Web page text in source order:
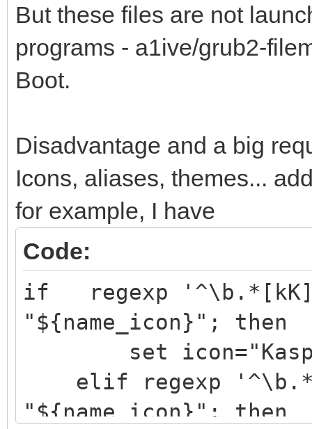
But these files are not
programs - a1ive/grub2-
Boot.
Disadvantage and a big
Icons, aliases, themes...
for example, I have
Code:
if regexp
"${name_icon}"; then
set
elif regexp
"${name_icon}"; then